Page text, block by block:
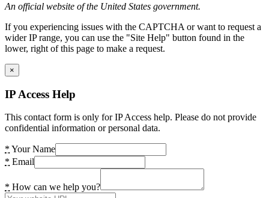
An official website of the United States government.
If you experiencing issues with the CAPTCHA or want to request a
wider IP range, you can use the "Site Help" button found in the
lower, right of this page to make a request.
×
IP Access Help
This contact form is only for IP Access help. Please do not provide
confidential information or personal data.
* Your Name
* Email
* How can we help you?